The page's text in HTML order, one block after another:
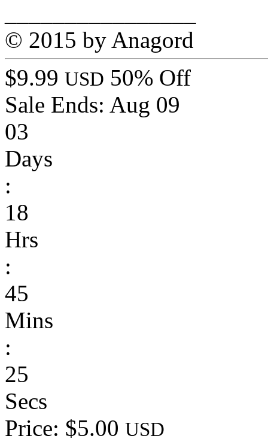
© 2015 by Anagord
$9.99 USD 50% Off
Sale Ends: Aug 09
03
Days
:
18
Hrs
:
45
Mins
:
25
Secs
Price: $5.00 USD